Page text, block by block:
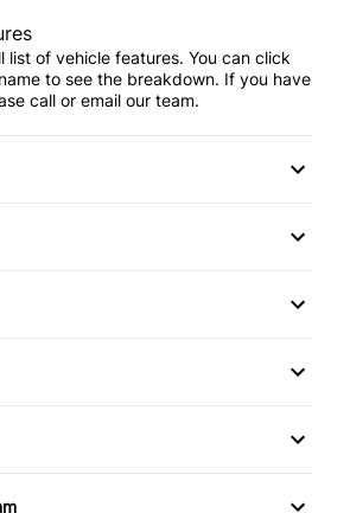
list of vehicle features. You can click
to see the breakdown. If you have
call or email our team.
Lights